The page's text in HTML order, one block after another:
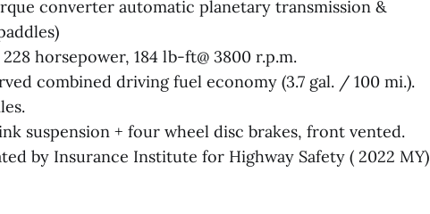
converter automatic planetary transmission &
horsepower, 184 lb-ft@ 3800 r.p.m.
combined driving fuel economy (3.7 gal. / 100 mi.).
suspension + four wheel disc brakes, front vented.
by Insurance Institute for Highway Safety ( 2022 MY)